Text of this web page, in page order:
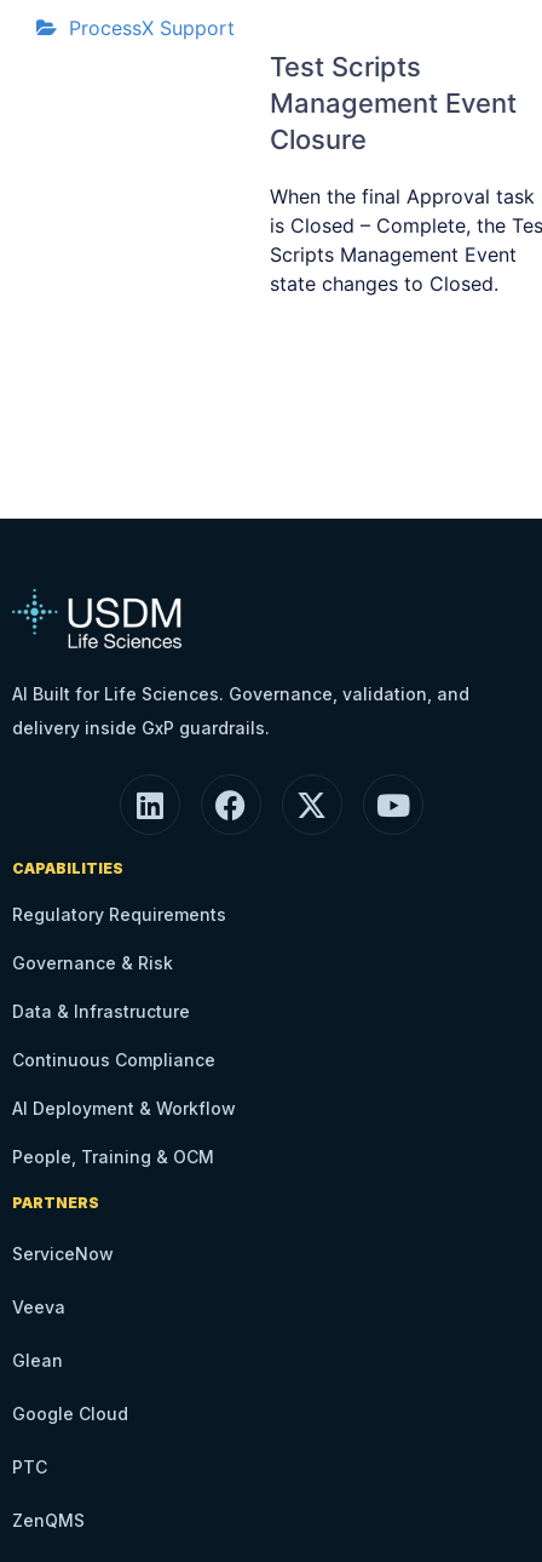
ProcessX Support
Test Scripts
Management Event
Closure
When the final Approval task
is Closed – Complete, the
Scripts Management Event
state changes to Closed.
AI Built for Life Sciences. Governance, validation, and
delivery inside GxP guardrails.
CAPABILITIES
Regulatory Requirements
Governance & Risk
Data & Infrastructure
Continuous Compliance
AI Deployment & Workflow
People, Training & OCM
PARTNERS
ServiceNow
Veeva
Glean
Google Cloud
PTC
ZenQMS